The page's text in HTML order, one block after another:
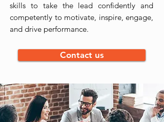
skills to take the lead confidently and
competently to motivate, inspire, engage,
and drive performance.
Contact us